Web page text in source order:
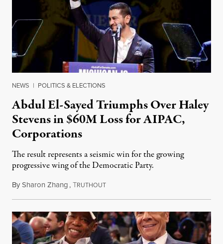
NEWS | POLITICS & ELECTIONS
Abdul El-Sayed Triumphs Over Haley
Stevens in $60M Loss for AIPAC,
Corporations
The result represents a seismic win for the growing
progressive wing of the Democratic Party.
BySharon Zhang,TRUTHOUTAugust 5, 2026